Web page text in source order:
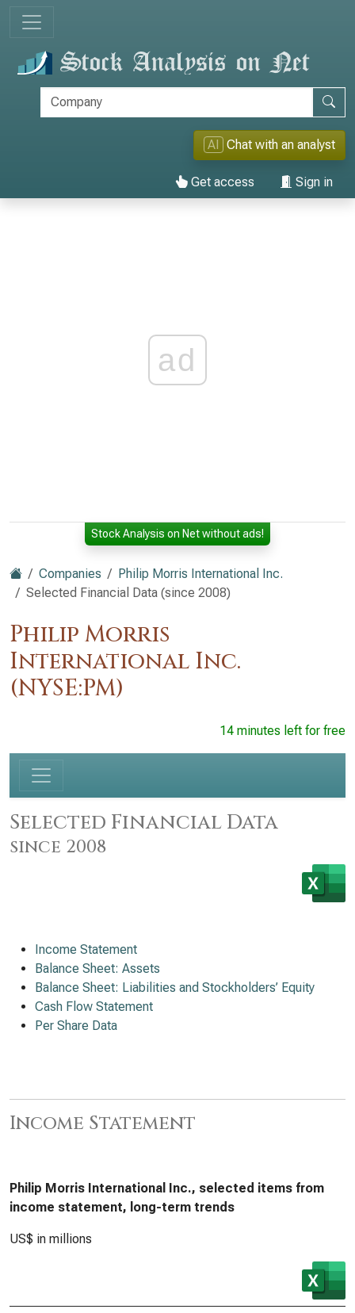
AI Chat with an analyst
Get access Sign in
ad
Stock Analysis on Net without ads!
Companies
Philip Morris International Inc.
Selected Financial Data (since 2008)
Philip Morris
International Inc.
(NYSE:PM)
14 minutes left for free
Selected Financial Data
since 2008
Income Statement
Balance Sheet: Assets
Balance Sheet: Liabilities and Stockholders’ Equity
Cash Flow Statement
Per Share Data
Income Statement
Philip Morris International Inc., selected items from
income statement, long-term trends
US$ in millions